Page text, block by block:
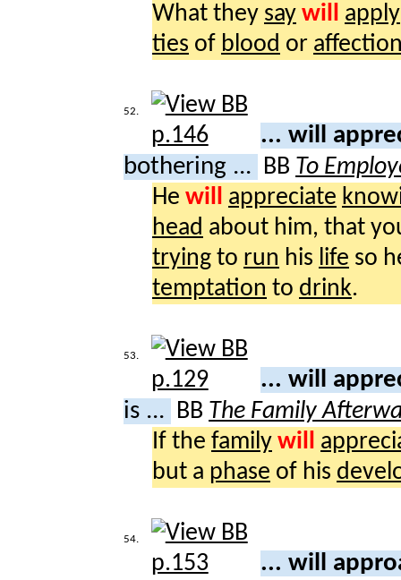
What they say will apply
ties of blood or
52.
... will
bothering ...
BB To
He will appreciate
head about him, that
trying to run his life so
temptation to drink.
53.
... will
is ...
BB The Family
If the family will
but a phase of his
54.
... will